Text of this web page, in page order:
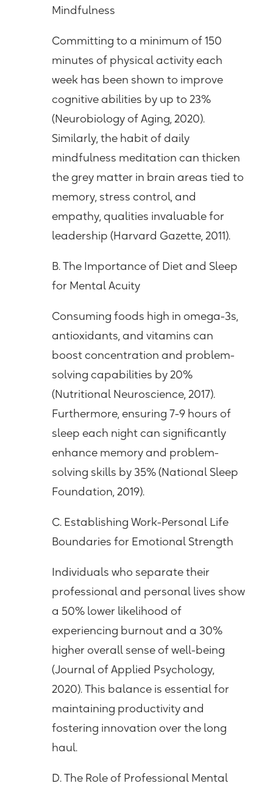
Mindfulness
Committing to a minimum of 150
minutes of physical activity each
week has been shown to improve
cognitive abilities by up to 23%
(Neurobiology of Aging, 2020).
Similarly, the habit of daily
mindfulness meditation can thicken
the grey matter in brain areas tied to
memory, stress control, and
empathy, qualities invaluable for
leadership (Harvard Gazette, 2011).
B. The Importance of Diet and Sleep
for Mental Acuity
Consuming foods high in omega-3s,
antioxidants, and vitamins can
boost concentration and problem-
solving capabilities by 20%
(Nutritional Neuroscience, 2017).
Furthermore, ensuring 7-9 hours of
sleep each night can significantly
enhance memory and problem-
solving skills by 35% (National Sleep
Foundation, 2019).
C. Establishing Work-Personal Life
Boundaries for Emotional Strength
Individuals who separate their
professional and personal lives show
a 50% lower likelihood of
experiencing burnout and a 30%
higher overall sense of well-being
(Journal of Applied Psychology,
2020). This balance is essential for
maintaining productivity and
fostering innovation over the long
haul.
D. The Role of Professional Mental